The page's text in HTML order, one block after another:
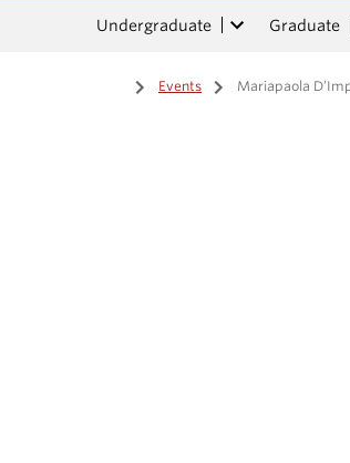
Undergraduate Graduate
Home
/ Events / Mariapaola